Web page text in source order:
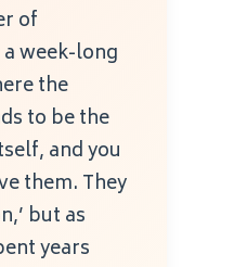
of
week-long
the
to be the
and you
them. They
but as
years